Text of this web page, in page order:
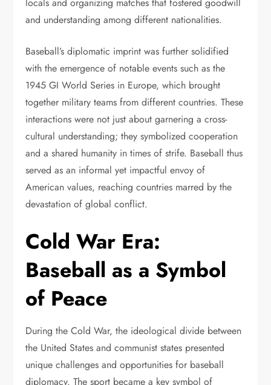
and understanding among different nationalities.
Baseball’s diplomatic imprint was further solidified
with the emergence of notable events such as the
1945 GI World Series in Europe, which brought
together military teams from different countries. These
interactions were not just about garnering a cross-
cultural understanding; they symbolized cooperation
and a shared humanity in times of strife. Baseball thus
served as an informal yet impactful envoy of
American values, reaching countries marred by the
devastation of global conflict.
Cold War Era:
Baseball as a Symbol
of Peace
During the Cold War, the ideological divide between
the United States and communist states presented
unique challenges and opportunities for baseball
diplomacy. The sport became a key symbol of